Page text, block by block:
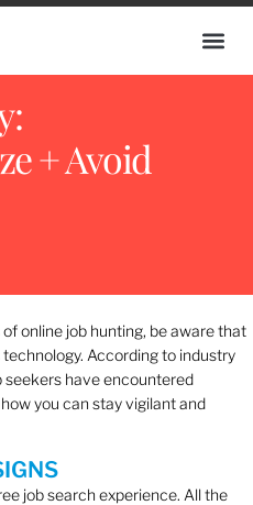
+ Avoid
online job hunting, be aware that
According to industry
seekers have encountered
you can stay vigilant and
job search experience. All the